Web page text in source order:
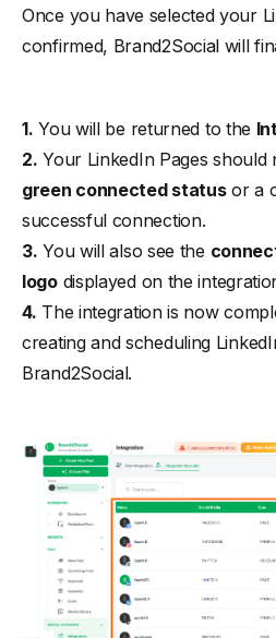
Once you have selected your
confirmed, Brand2Social will
1. You will be returned to the
2. Your LinkedIn Pages
green connected statusor a
successful connection.
3. You will also see the
logodisplayed on the
4. The integration is now
creating and scheduling
Brand2Social.